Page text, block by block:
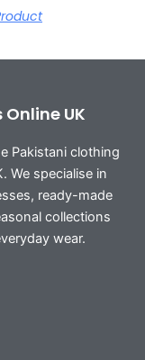
UK
Pakistani clothing
We specialise in
ready-made
collections
wear.